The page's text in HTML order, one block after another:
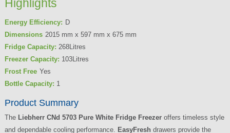
Highlights
Energy Efficiency: D
Dimensions 2015 mm x 597 mm x 675 mm
Fridge Capacity: 268Litres
Freezer Capacity: 103Litres
Frost Free Yes
Bottle Capacity: 1
Product Summary
The Liebherr CNd 5703 Pure White Fridge Freezeroffers timeless style
and dependable cooling performance. EasyFresh drawers provide the